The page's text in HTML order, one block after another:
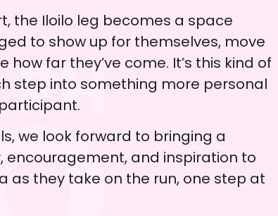
the Iloilo leg becomes a space
to show up for themselves, move
far they’ve come. It’s this kind of
step into something more personal
we look forward to bringing a
encouragement, and inspiration to
as they take on the run, one step at